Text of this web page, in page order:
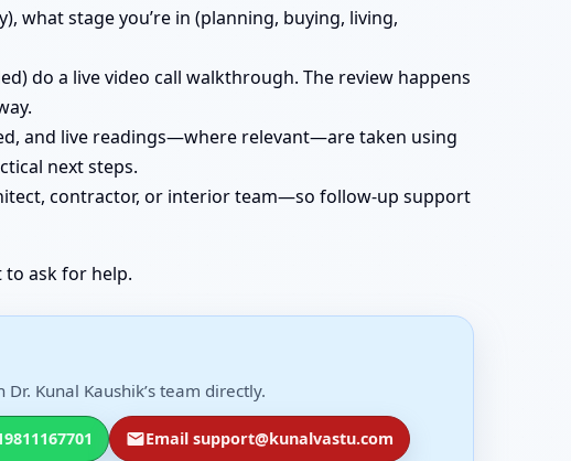
what stage you’re in (planning, buying, living,
do a live video call walkthrough. The review happens
and live readings—where relevant—are taken using
next steps.
contractor, or interior team—so follow-up support
to ask for help.
Kunal Kaushik’s team directly.
Email support@kunalvastu.com